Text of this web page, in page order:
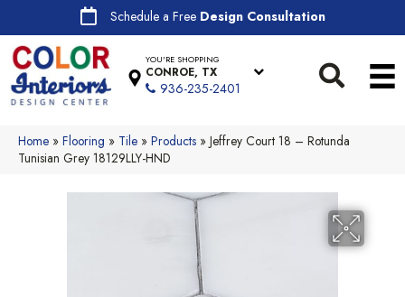
Schedule a Free Design Consultation
YOU'RE SHOPPING
CONROE, TX
936-235-2401
Home » Flooring » Tile » Products » Jeffrey Court 18 – Rotunda
Tunisian Grey 18129LLY-HND